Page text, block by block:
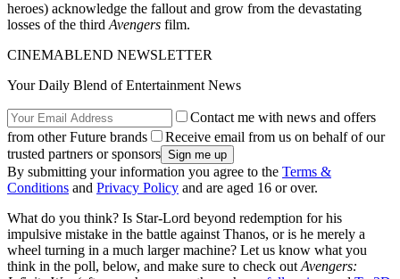
heroes) acknowledge the fallout and grow from the devastating
losses of the third Avengers film.
CINEMABLEND NEWSLETTER
Your Daily Blend of Entertainment News
Contact me with news and offers
from other Future brands
Receive email from us on behalf of our
trusted partners or sponsors
By submitting your information you agree to the Terms &
Conditions and Privacy Policy and are aged 16 or over.
What do you think? Is Star-Lord beyond redemption for his
impulsive mistake in the battle against Thanos, or is he merely a
wheel turning in a much larger machine? Let us know what you
think in the poll, below, and make sure to check out Avengers: